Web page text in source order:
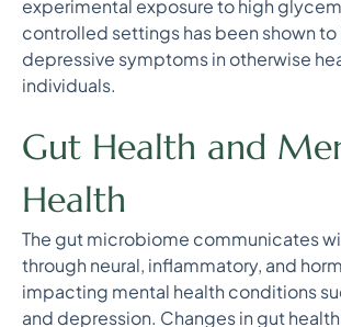
experimental exposure to high
controlled settings has been shown to
depressive symptoms in otherwise
individuals.
Gut Health and
Health
The gut microbiome communicates
through neural, inflammatory, and
impacting mental health conditions
and depression. Changes in gut